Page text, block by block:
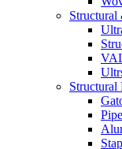
Structural